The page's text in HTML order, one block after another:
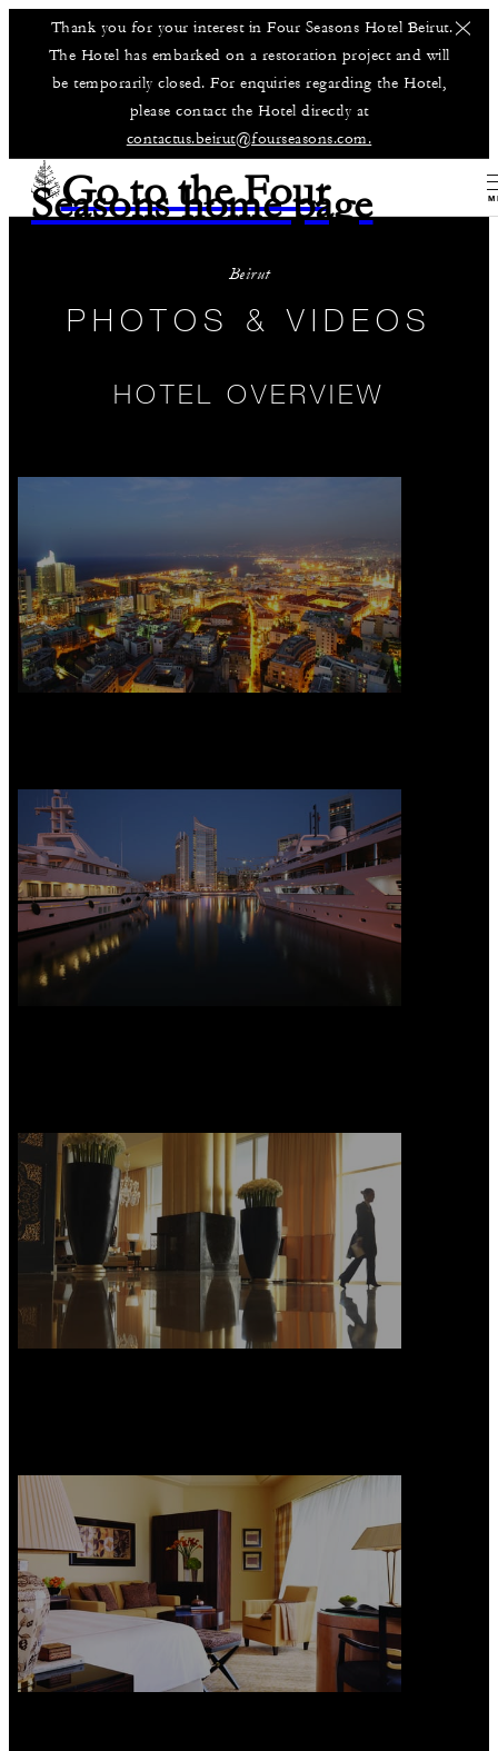
Thank you for your interest in Four Seasons Hotel Beirut.
The Hotel has embarked on a restoration project and will
be temporarily closed. For enquiries regarding the Hotel,
please contact the Hotel directly at
contactus.beirut@fourseasons.com.
Go to the Four
Seasons home page
Beirut
PHOTOS & VIDEOS
HOTEL OVERVIEW